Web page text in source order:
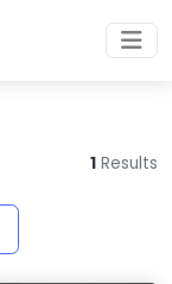
1 Results